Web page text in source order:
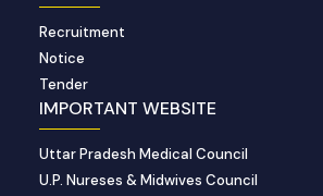
Recruitment
Notice
Tender
IMPORTANT WEBSITE
Uttar Pradesh Medical Council
U.P. Nureses & Midwives Council